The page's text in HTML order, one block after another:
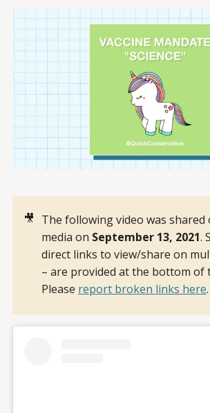
🎥 The following video was shared
media on September 13, 2021.
direct links to view/share on
– are provided at the bottom of
Please report broken links here.